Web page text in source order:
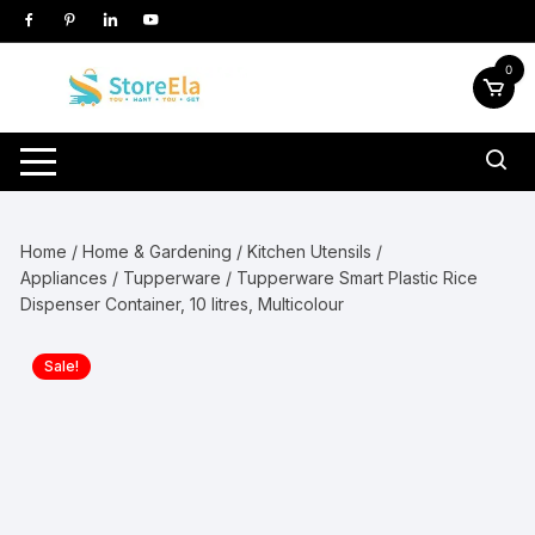
Skip
to
0
Home /Home & Gardening /Kitchen Utensils /
Appliances / Tupperware / Tupperware Smart Plastic Rice
Dispenser Container, 10 litres, Multicolour
Sale!